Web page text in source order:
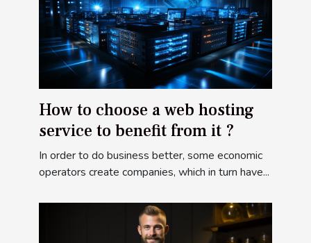
How to choose a web hosting
service to benefit from it ?
In order to do business better, some economic
operators create companies, which in turn have...